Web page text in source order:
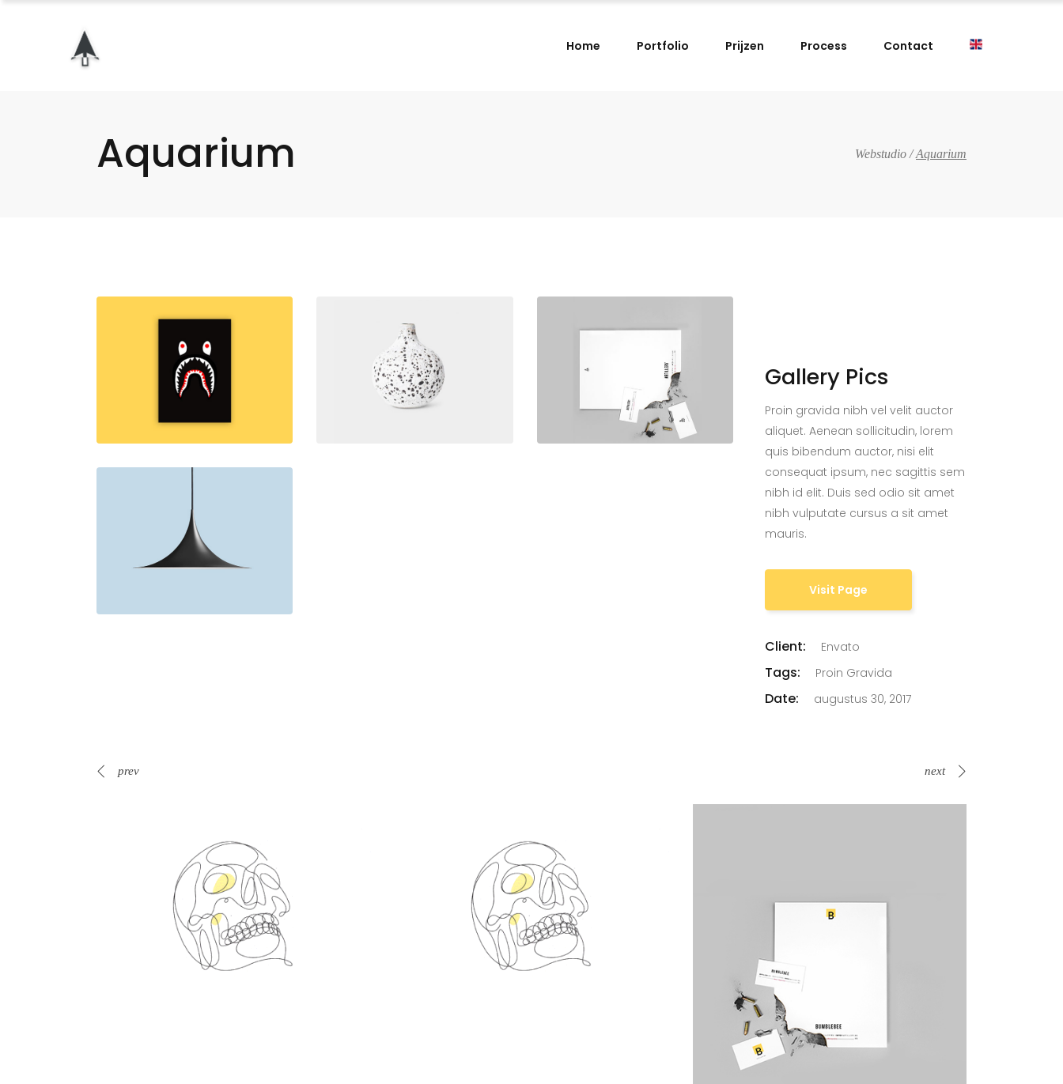
Home Portfolio Prijzen Process Contact
Aquarium Webstudio /Aquarium
Gallery Pics
Proin gravida nibh vel velit auctor
aliquet. Aenean sollicitudin, lorem
quis bibendum auctor, nisi elit
consequat ipsum, nec sagittis sem
nibh id elit. Duis sed odio sit amet
nibh vulputate cursus a sit amet
mauris.
Visit Page
Client: Envato
Tags: Proin Gravida
Date: augustus 30, 2017
prev next
Spin Me Right Round Spin Me Right Round
Canvas